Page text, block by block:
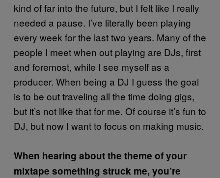
kind of far into the future, but I felt like I really
needed a pause. I’ve literally been playing
every week for the last two years. Many of the
people I meet when out playing are DJs, first
and foremost, while I see myself as a
producer. When being a DJ I guess the goal
is to be out traveling all the time doing gigs,
but it’s not like that for me. Of course it’s fun to
DJ, but now I want to focus on making music.
When hearing about the theme of your
mixtape something struck me, you’re